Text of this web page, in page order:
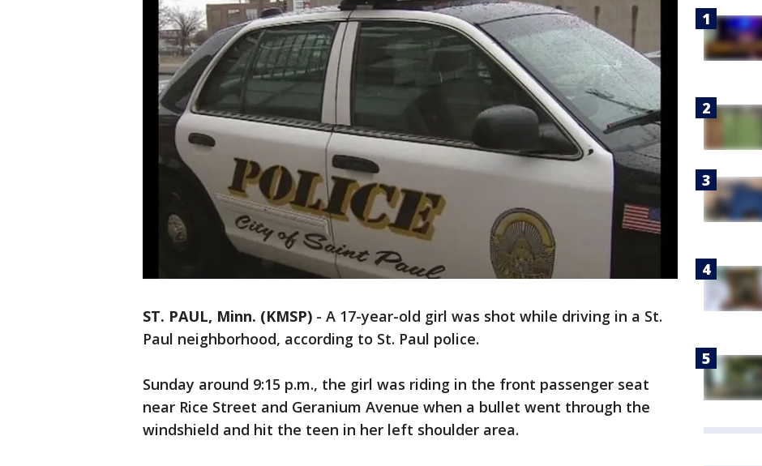
ST. PAUL, Minn. (KMSP) - A 17-year-old girl was shot while driving in a St.
Paul neighborhood, according to St. Paul police.
Sunday around 9:15 p.m., the girl was riding in the front passenger seat
near Rice Street and Geranium Avenue when a bullet went through the
windshield and hit the teen in her left shoulder area.